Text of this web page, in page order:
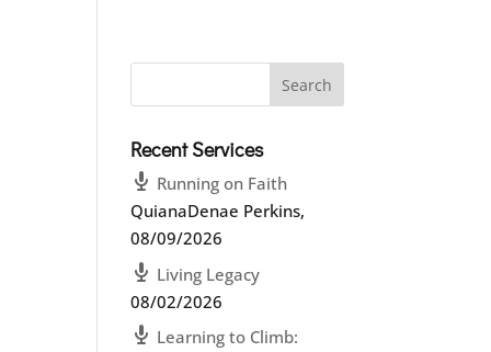
Recent Services
Running on Faith
QuianaDenae Perkins,
08/09/2026
Living Legacy
08/02/2026
Learning to Climb: